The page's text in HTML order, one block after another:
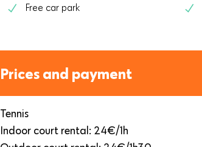
Free car park
Prices and payment
Tennis
Indoor court rental: 24€/1h